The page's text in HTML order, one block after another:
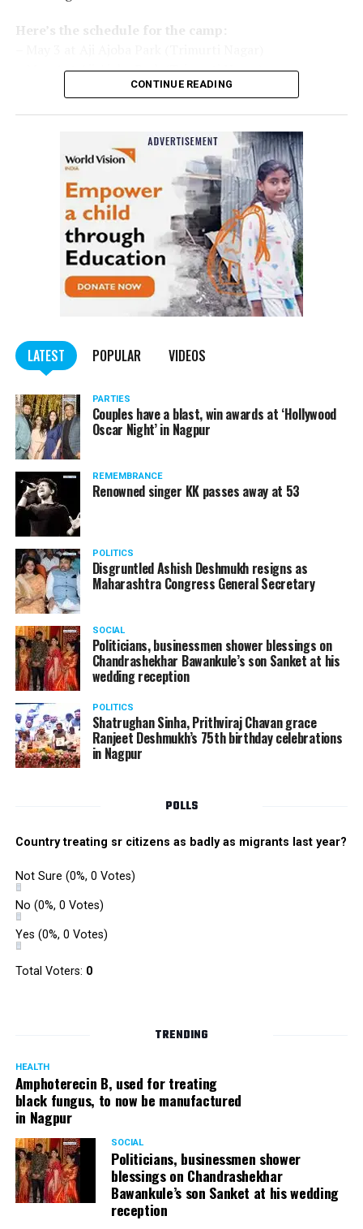
Here’s the schedule for the camp:
– May 4 at Aji Ajoba Park (Trimurti Nagar)
– May 5 at Neeri Road
– May 8 at Sakkardara Garden
– May 9 at Traffic Park
– May 10 at Traffic Park
– May 11 at Traffic Park
– May 12 at Dayanand Park (Jaripatka)
– May 13 at Dayanand Park (Jaripatka)
CONTINUE READING
LATEST POPULAR VIDEOS
PARTIES
Couples have a blast, win awards at ‘Hollywood
Oscar Night’ in Nagpur
REMEMBRANCE
Renowned singer KK passes away at 53
POLITICS
Disgruntled Ashish Deshmukh resigns as
Maharashtra Congress General Secretary
SOCIAL
Politicians, businessmen shower blessings on
Chandrashekhar Bawankule’s son Sanket at his
wedding reception
POLITICS
Shatrughan Sinha, Prithviraj Chavan grace
Ranjeet Deshmukh’s 75th birthday celebrations
in Nagpur
POLLS
Country treating sr citizens as badly as migrants last year?
Not Sure (0%, 0 Votes)
No (0%, 0 Votes)
Yes (0%, 0 Votes)
Total Voters: 0
TRENDING
HEALTH
Amphoterecin B, used for treating
black fungus, to now be manufactured
in Nagpur
SOCIAL
Politicians, businessmen shower
blessings on Chandrashekhar
Bawankule’s son Sanket at his wedding
reception